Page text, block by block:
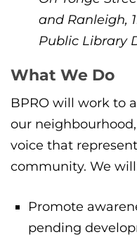
and Ranleigh,
Public Library
What We Do
BPRO will work to
our
voice that
community. We
Promote
pending